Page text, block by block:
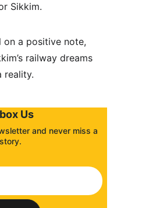
Sikkim.
on a positive note,
railway dreams
reality.
Us
and never miss a
story.